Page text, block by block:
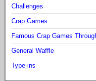
Challenges
Crap Games
Famous Crap Games
General Waffle
Type-ins